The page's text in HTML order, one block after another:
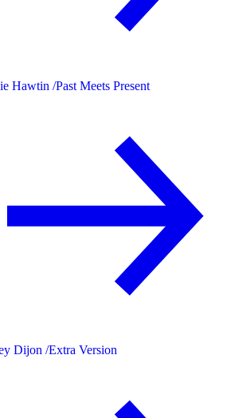
Hawtin /Past Meets Present
Dijon /Extra Version